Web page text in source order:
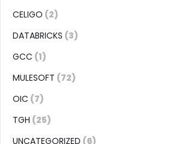
CELIGO (2)
DATABRICKS (3)
GCC (1)
MULESOFT (72)
OIC (7)
TGH (25)
UNCATEGORIZED (6)